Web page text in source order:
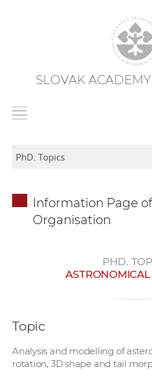
SLOVAK
Information Page of
Organisation
PHD.
Topic
Analysis and modelling of
rotation, 3D shape and tail